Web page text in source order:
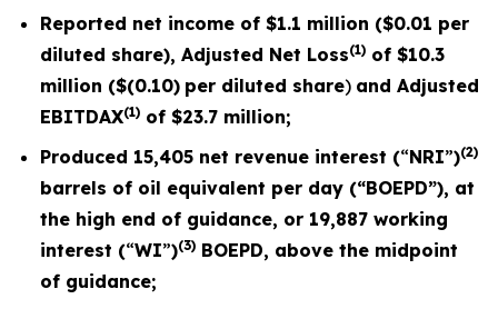
Reported net income of $1.1 million ($0.01 per
diluted share), Adjusted Net Loss(1) of $10.3
million ($(0.10) per diluted share) and Adjusted
EBITDAX(1) of $23.7 million;
Produced 15,405 net revenue interest (“NRI”)(2)
barrels of oil equivalent per day (“BOEPD”), at
the high end of guidance, or 19,887 working
interest (“WI”)(3) BOEPD, above the midpoint
of guidance;